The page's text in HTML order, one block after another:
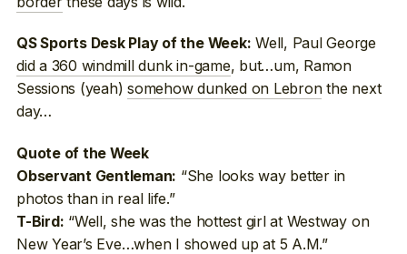
QS Sports Desk Play of the Week: Well, Paul George
did a 360 windmill dunk in-game, but…um, Ramon
Sessions (yeah)somehow dunked on Lebronthe next
day…
Quote of the Week
Observant Gentleman: “She looks way better in
photos than in real life.”
T-Bird: “Well, she was the hottest girl at Westway on
New Year’s Eve…when I showed up at 5 A.M.”